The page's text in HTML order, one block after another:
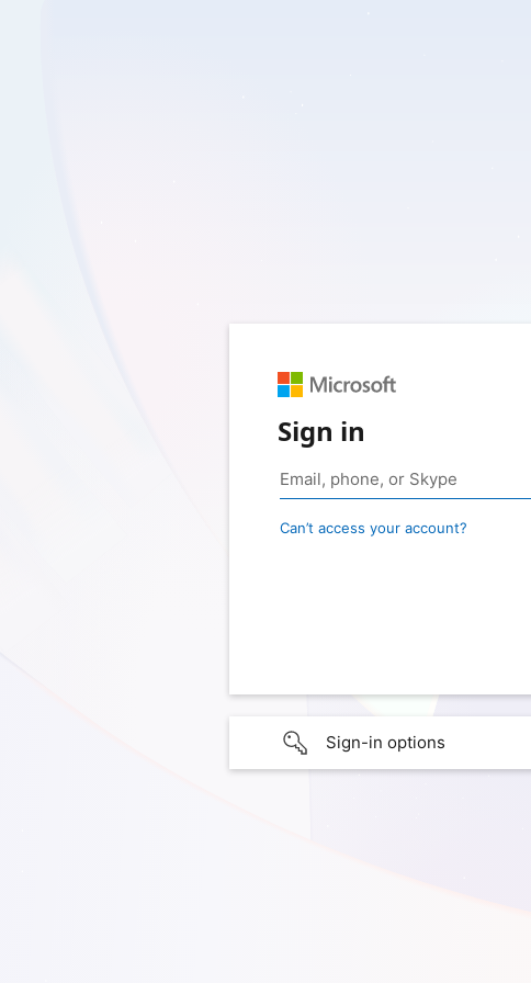
Sign in
Can’t access your account?
Sign-in options